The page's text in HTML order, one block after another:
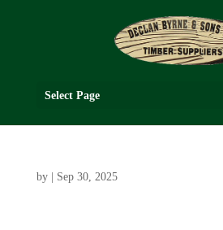
Select Page
by Sep 30, 2025